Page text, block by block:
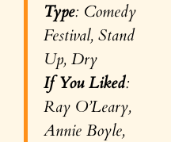
Type: Comedy
Festival, Stand
Up, Dry
If You Liked:
Ray O’Leary,
Annie Boyle,